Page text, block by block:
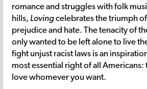
romance and struggles with folk
hills, Lovingcelebrates the triumph
prejudice and hate. The tenacity of
only wanted to be left alone to live
fight unjust racist laws is an
most essential right of all
love whomever you want.